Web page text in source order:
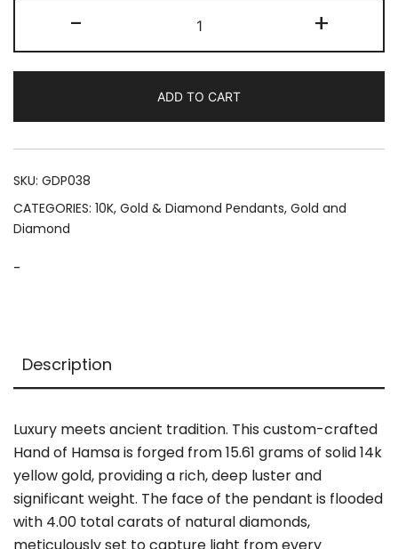
-
Guardian
Hamsa
CTW)
quantity
+
ADD TO CART
SKU: GDP038
CATEGORIES: 10K, Gold & Diamond Pendants, Gold and
Diamond
-
Description
Luxury meets ancient tradition. This custom-crafted
Hand of Hamsa is forged from 15.61 grams of solid 14k
yellow gold, providing a rich, deep luster and
significant weight. The face of the pendant is flooded
with 4.00 total carats of natural diamonds,
meticulously set to capture light from every